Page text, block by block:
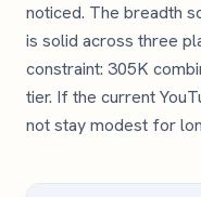
noticed. The breadth
is solid across three
constraint: 305K
tier. If the current
not stay modest for